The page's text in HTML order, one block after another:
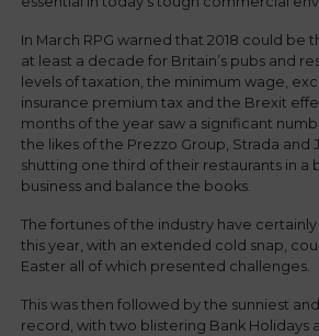
In March RPG warned that 2018 could be
at least a decade for Britain’s pubs and
levels of taxation, the minimum wage,
insurance premium tax and the Brexit
months of the year saw a significant
the likes of the Prezzo Group, Strada and
shutting one third of their restaurants in a
business and balance the books.
The fortunes of the industry have
this year, with an extended cold snap,
Easter all of which presented challenges.
This was then followed by the sunniest
record, with two blistering Bank Holidays